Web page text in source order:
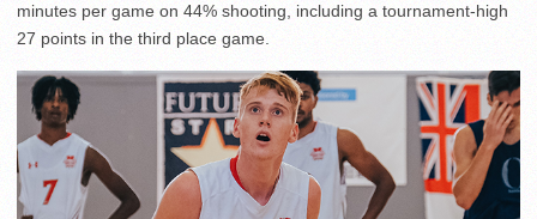
minutes per game on 44% shooting, including a tournament-high
27 points in the third place game.